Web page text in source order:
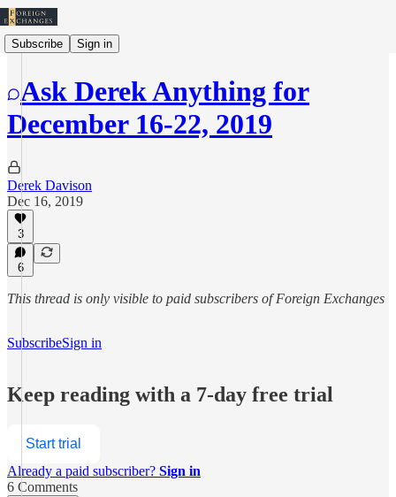
Subscribe Sign in
Ask Derek Anything for
December 16-22, 2019
Derek Davison
Dec 16, 2019
3
6
This thread is only visible to paid subscribers of Foreign Exchanges
SubscribeSign in
Keep reading with a 7-day free trial
Start trial
Already a paid subscriber? Sign in
6 Comments